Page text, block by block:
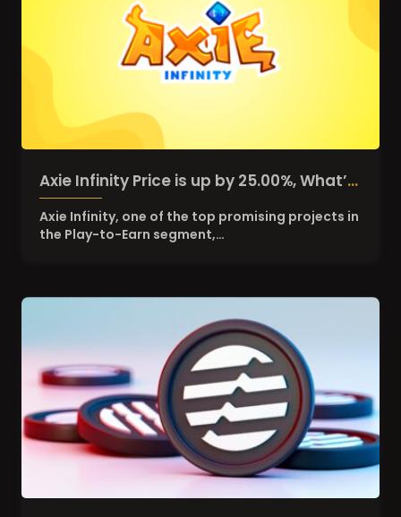
Axie Infinity Price is up by 25.00%, What’s
the reason behind the pump?
Axie Infinity, one of the top promising projects in
the Play-to-Earn segment,…